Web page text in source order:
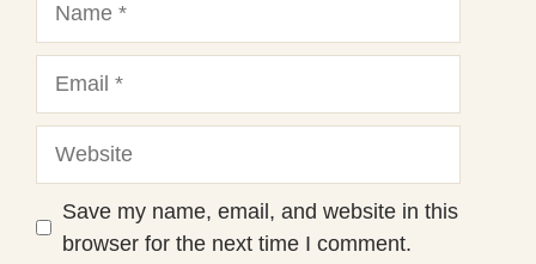
Save my name, email, and website in this
browser for the next time I comment.